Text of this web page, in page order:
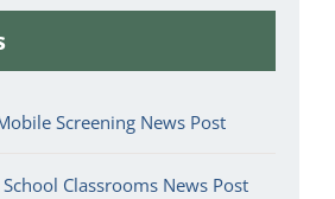
Screening News Post
Classrooms News Post